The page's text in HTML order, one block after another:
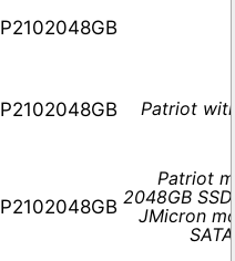
P2102048GB
P2102048GB Patriot
P2102048GB
Patriot
2048GB
JMicron